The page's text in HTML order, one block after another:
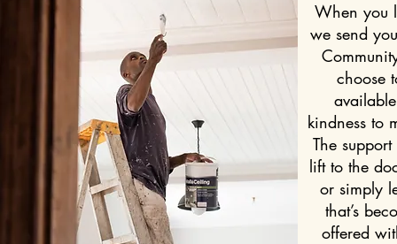
When you
we send
choose
kindness to
The
lift to the
or simply
that’s
offered